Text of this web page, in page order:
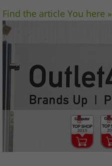
Find the article You here »